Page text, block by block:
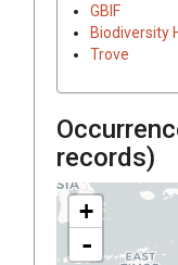
GBIF
Biodiversity
Trove
records)
+
-